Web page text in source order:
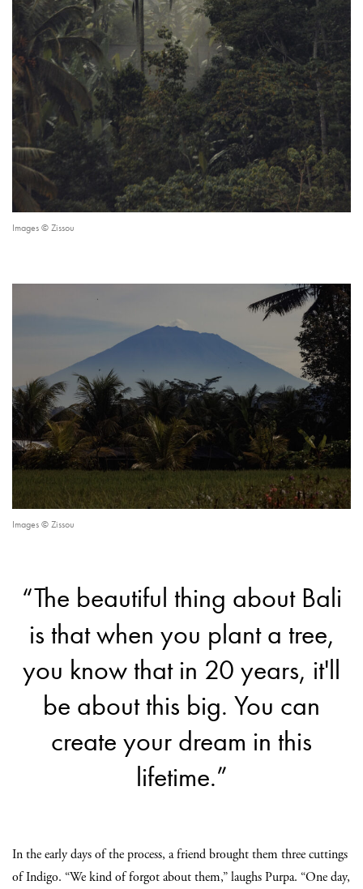
Images © Zissou
Images © Zissou
“The beautiful thing about Bali
is that when you plant a tree,
you know that in 20 years, it'll
be about this big. You can
create your dream in this
lifetime.”
In the early days of the process, a friend brought them three cuttings
of Indigo. “We kind of forgot about them,” laughs Purpa. “One day,